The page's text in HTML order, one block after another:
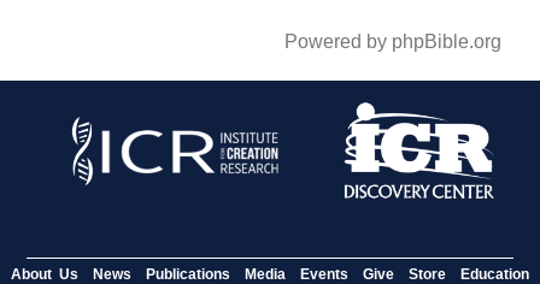
Powered by phpBible.org
About Us News Publications Media Events Give Store Education